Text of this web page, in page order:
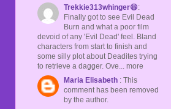
Trekkie313whinger😆:
Finally got to see Evil Dead
Burn and what a poor film
devoid of any 'Evil Dead' feel. Bland
characters from start to finish and
some silly plot about Deadites trying
to retrieve a dagger. Ove... more
Maria Elisabeth : This
comment has been removed
by the author.